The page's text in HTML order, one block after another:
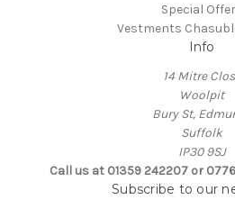
Special
Vestments
Info
14 Mitre
Woolpit
Bury St,
Suffolk
IP30 9SJ
Call us at 01359 242207 or
Subscribe to our